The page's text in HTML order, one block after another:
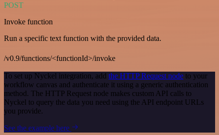
POST
Invoke function
Run a specific text function with the provided data.
/v0.9/functions/<functionId>/invoke
To set up Nyckel integration, add the HTTP Request node to your
workflow canvas and authenticate it using a generic authentication
method. The HTTP Request node makes custom API calls to
Nyckel to query the data you need using the API endpoint URLs
you provide.
See the example here